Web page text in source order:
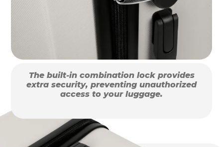
The built-in combination lock provides
extra security, preventing unauthorized
access to your luggage.